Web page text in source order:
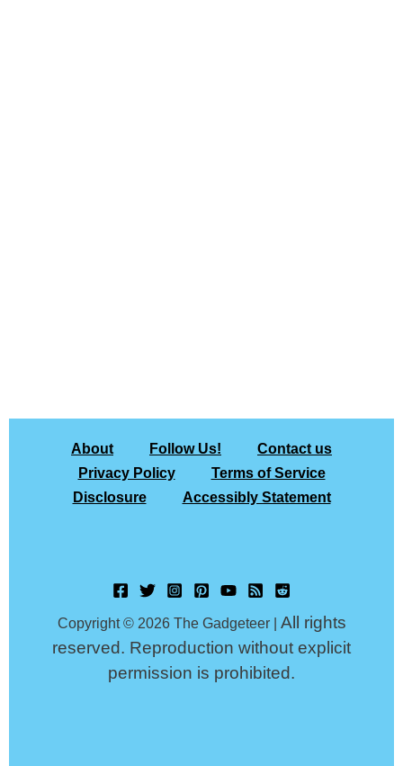
About Follow Us!
Contact us
Privacy Policy
Terms of Service
Disclosure
Accessibly Statement
Copyright © 2026 The Gadgeteer | All rights
reserved. Reproduction without explicit
permission is prohibited.